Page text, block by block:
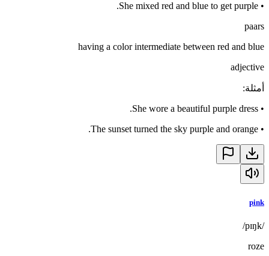
•
She mixed red and blue to get purple.
paars
having a color intermediate between red and blue
adjective
أمثلة:
•
She wore a beautiful purple dress.
•
The sunset turned the sky purple and orange.
pink
/pɪŋk/
roze